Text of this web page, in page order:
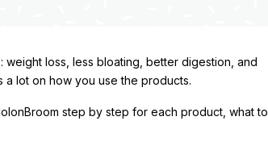
loss, less bloating, better digestion, and
lot on how you use the products.
step by step for each product, what to